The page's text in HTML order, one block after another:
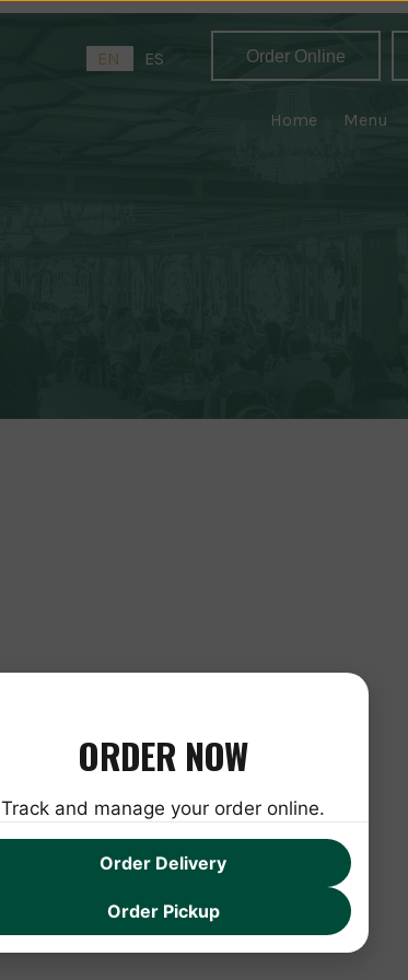
Order Online
EN ES
Home Menu
ORDER NOW
Track and manage your order online.
Order Delivery
Order Pickup